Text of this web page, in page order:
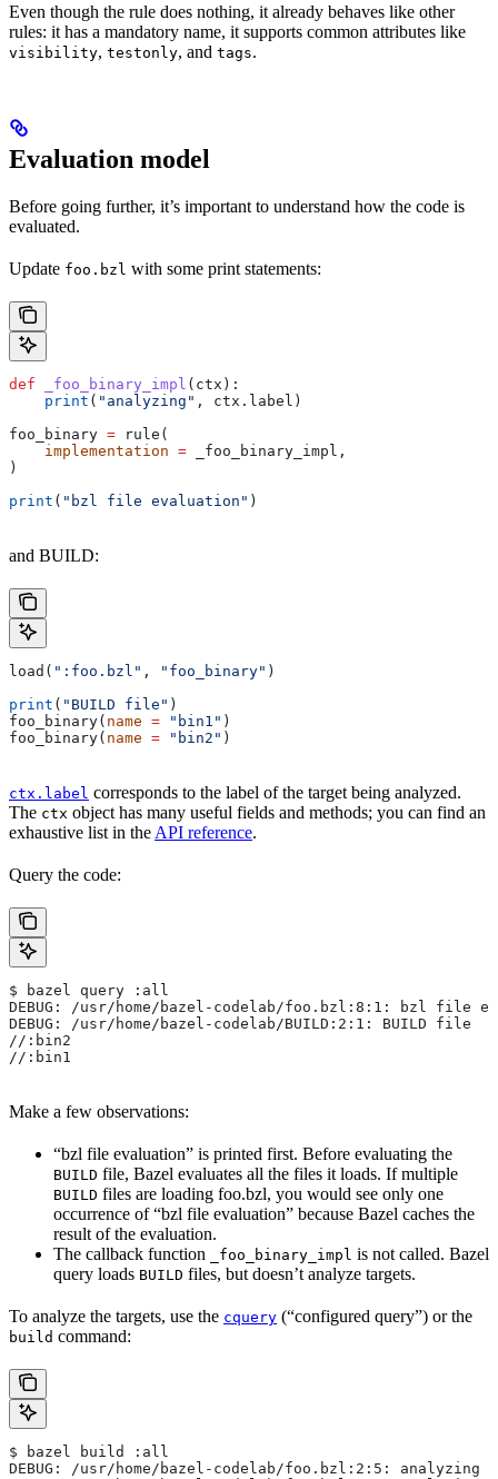
Even though the rule does nothing, it already behaves like other
rules: it has a mandatory name, it supports common attributes like
visibility, testonly, and tags.
Evaluation model
Before going further, it’s important to understand how the code is
evaluated.
Update foo.bzl with some print statements:
def _foo_binary_impl ( ctx ):
    print
( "analyzing" , ctx.label)
foo_binary = rule(
    implementation
= _foo_binary_impl,
)
print ( "bzl file evaluation" )
and BUILD:
load( ":foo.bzl" , "foo_binary" )
print ( "BUILD file" )
foo_binary( name = "bin1" )
foo_binary( name = "bin2" )
ctx.label corresponds to the label of the target being analyzed.
The ctx object has many useful fields and methods; you can find an
exhaustive list in the API reference.
Query the code:
$ bazel query :all
DEBUG: /usr/home/bazel-codelab/foo.bzl:8:1: bzl file
DEBUG: /usr/home/bazel-codelab/BUILD:2:1: BUILD file
//:bin2
//:bin1
Make a few observations:
“bzl file evaluation” is printed first. Before evaluating the
BUILD file, Bazel evaluates all the files it loads. If multiple
BUILD files are loading foo.bzl, you would see only one
occurrence of “bzl file evaluation” because Bazel caches the
result of the evaluation.
The callback function
_foo_binary_impl is not called. Bazel
query loads BUILD files, but doesn’t analyze targets.
To analyze the targets, use the cquery (“configured query”) or the
build command:
$ bazel build :all
DEBUG: /usr/home/bazel-codelab/foo.bzl:2:5: analyzing